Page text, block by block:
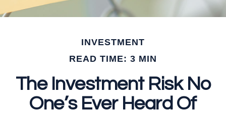
INVESTMENT
READ TIME: 3 MIN
The Investment Risk No
One’s Ever Heard Of